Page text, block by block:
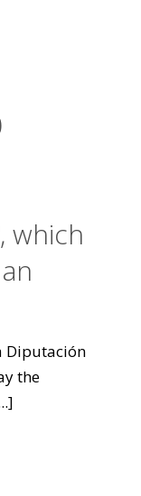
which
Diputación
the